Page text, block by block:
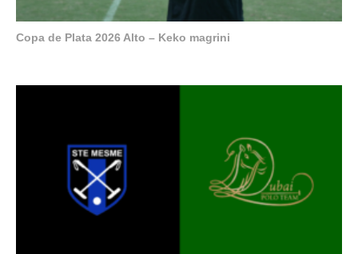
Copa de Plata 2026 Alto – Keko magrini